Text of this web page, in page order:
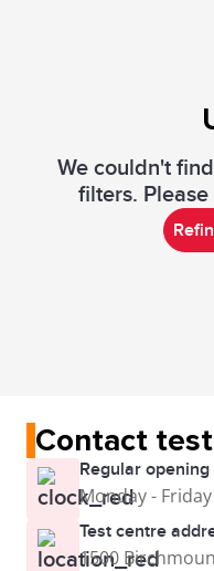
We couldn't
filters.
Contact
Regular opening
Monday -
Test centre
1500